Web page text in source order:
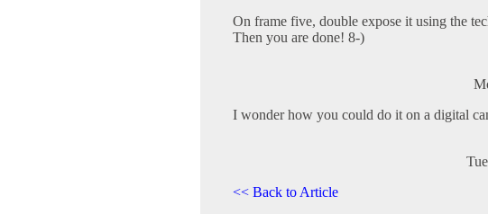
On frame five, double expose it using the
Then you are done! 8-)
I wonder how you could do it on a digital
<< Back to Article